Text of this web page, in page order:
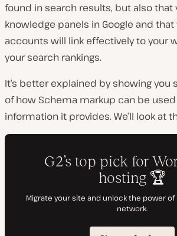
found in search results, but also that
knowledge panels in Google and
accounts will link effectively to your
your search rankings.
It’s better explained by showing you
of how Schema markup can be
information it provides. We’ll look at